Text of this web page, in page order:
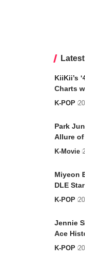
KiiKii’s
Charts
K-POP
Park
Allure of
K-Movie
Miyeon
DLE
K-POP
Jennie
Ace
K-POP